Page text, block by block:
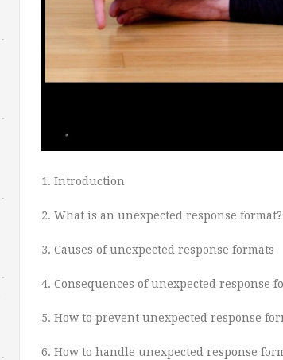
1. Introduction
2. What is an unexpected response format?
3. Causes of unexpected response formats
4. Consequences of unexpected response
5. How to prevent unexpected response
6. How to handle unexpected response